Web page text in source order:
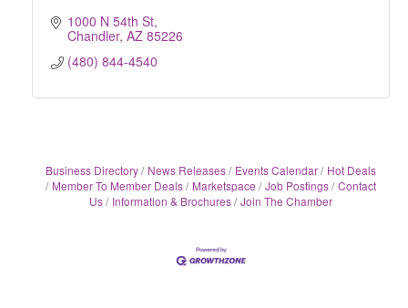
1000 N 54th St
Chandler AZ 85226
(480) 844-4540
Business Directory News Releases Events Calendar
Hot Deals
Member To Member Deals
Marketspace Job Postings Contact
Us
Information & Brochures Join The Chamber